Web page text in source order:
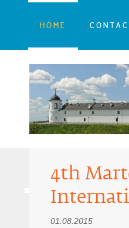
HOME
4th
01.08.2015